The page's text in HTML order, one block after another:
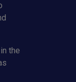
the